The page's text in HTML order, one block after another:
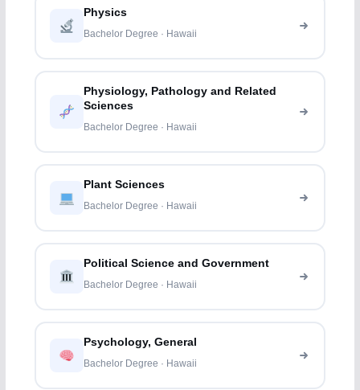
Physics
Bachelor Degree · Hawaii
Physiology, Pathology and Related
Sciences
Bachelor Degree · Hawaii
Plant Sciences
Bachelor Degree · Hawaii
Political Science and Government
Bachelor Degree · Hawaii
Psychology, General
Bachelor Degree · Hawaii